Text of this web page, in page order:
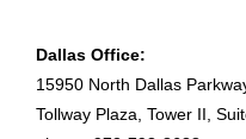
Dallas Office:
15950 North Dallas
Tollway Plaza, Tower II,